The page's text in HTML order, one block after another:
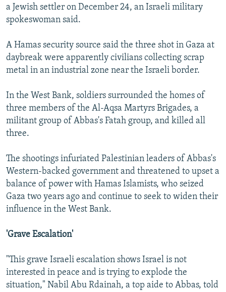
a Jewish settler on December 24, an Israeli military
spokeswoman said.
A Hamas security source said the three shot in Gaza at
daybreak were apparently civilians collecting scrap
metal in an industrial zone near the Israeli border.
In the West Bank, soldiers surrounded the homes of
three members of the Al-Aqsa Martyrs Brigades, a
militant group of Abbas's Fatah group, and killed all
three.
The shootings infuriated Palestinian leaders of Abbas's
Western-backed government and threatened to upset a
balance of power with Hamas Islamists, who seized
Gaza two years ago and continue to seek to widen their
influence in the West Bank.
'Grave Escalation'
"This grave Israeli escalation shows Israel is not
interested in peace and is trying to explode the
situation," Nabil Abu Rdainah, a top aide to Abbas, told